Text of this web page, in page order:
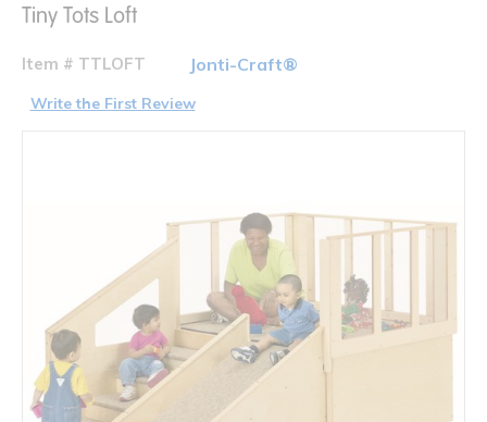
Tiny Tots Loft
Item # TTLOFT Jonti-Craft®
Write the First Review